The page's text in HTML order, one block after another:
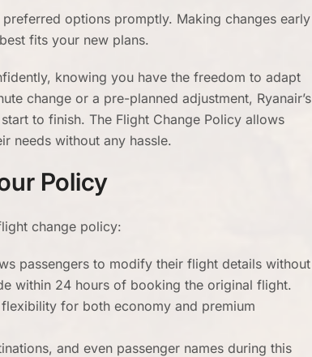
options promptly. Making changes early
fits your new plans.
knowing you have the freedom to adapt
change or a pre-planned adjustment, Ryanair’s
to finish. The Flight Change Policy allows
needs without any hassle.
Policy
change policy:
passengers to modify their flight details without
within 24 hours of booking the original flight.
for both economy and premium
and even passenger names during this